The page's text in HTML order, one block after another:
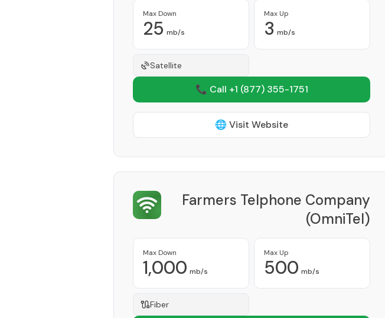
Max Down
25 mb/s
Max Up
3 mb/s
Satellite
📞 Call +1 (877) 355-1751
🌐 Visit Website
Farmers Telphone Company
(OmniTel)
Max Down
1,000 mb/s
Max Up
500 mb/s
Fiber